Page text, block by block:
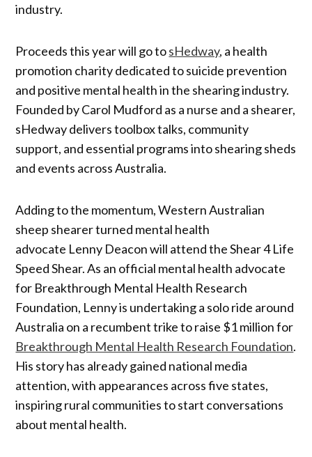
industry.
Proceeds this year will go tosHedway, a health
promotion charity dedicated to suicide prevention
and positive mental health in the shearing industry.
Founded by Carol Mudford as a nurse and a shearer,
sHedway delivers toolbox talks, community
support, and essential programs into shearing sheds
and events across Australia.
Adding to the momentum, Western Australian
sheep shearer turned mental health
advocate Lenny Deacon will attend the Shear 4 Life
Speed Shear. As an official mental health advocate
for Breakthrough Mental Health Research
Foundation, Lenny is undertaking a solo ride around
Australia on a recumbent trike to raise $1 million for
Breakthrough Mental Health Research Foundation.
His story has already gained national media
attention, with appearances across five states,
inspiring rural communities to start conversations
about mental health.